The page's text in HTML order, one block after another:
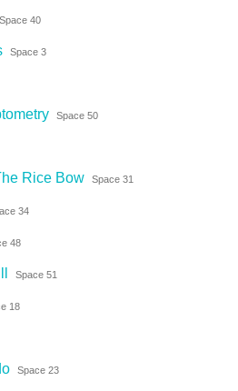
Space 40
Space 3
Space 50
Rice Bow Space 31
34
48
Space 51
18
Space 23